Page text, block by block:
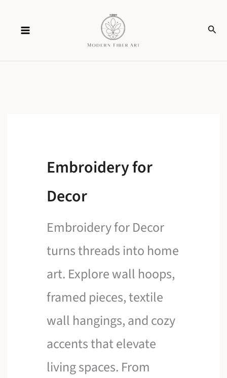
content
Embroidery for
Decor
Embroidery for Decor
turns threads into home
art. Explore wall hoops,
framed pieces, textile
wall hangings, and cozy
accents that elevate
living spaces. From